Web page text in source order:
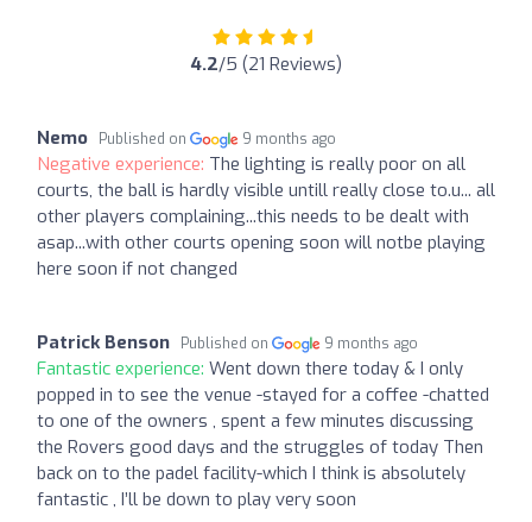
4.2/5 (21 Reviews)
Nemo Published on 9 months ago
Negative experience: The lighting is really poor on all
courts, the ball is hardly visible untill really close to.u... all
other players complaining...this needs to be dealt with
asap...with other courts opening soon will notbe playing
here soon if not changed
Patrick Benson Published on 9 months ago
Fantastic experience: Went down there today & I only
popped in to see the venue -stayed for a coffee -chatted
to one of the owners , spent a few minutes discussing
the Rovers good days and the struggles of today Then
back on to the padel facility-which I think is absolutely
fantastic , I’ll be down to play very soon